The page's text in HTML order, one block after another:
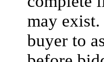
may
buyer to